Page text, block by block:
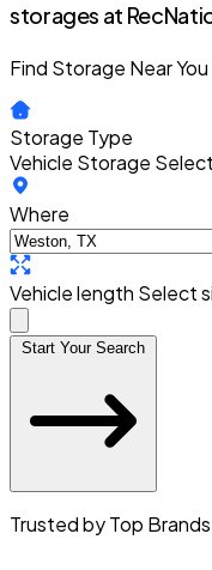
storages at
Find Storage Near You
Storage Type
Vehicle Storage
Where
Vehicle length Select
Start Your Search
Trusted by Top Brands